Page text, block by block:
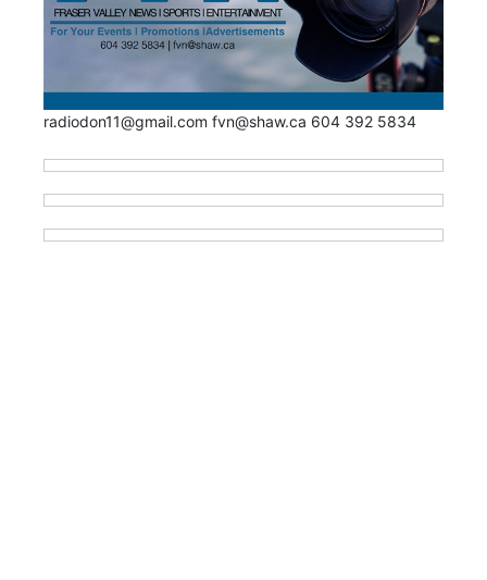
radiodon11@gmail.com fvn@shaw.ca 604 392 5834